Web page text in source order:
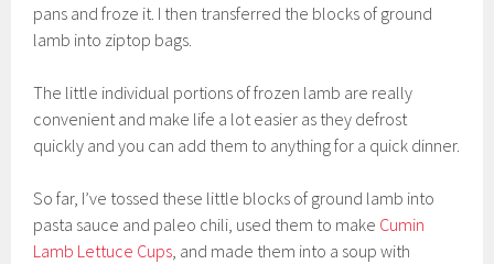
pans and froze it. I then transferred the blocks of ground
lamb into ziptop bags.
The little individual portions of frozen lamb are really
convenient and make life a lot easier as they defrost
quickly and you can add them to anything for a quick dinner.
So far, I’ve tossed these little blocks of ground lamb into
pasta sauce and paleo chili, used them to make Cumin
Lamb Lettuce Cups, and made them into a soup with